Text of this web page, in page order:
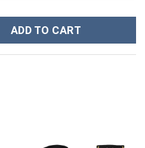
ADD TO CART